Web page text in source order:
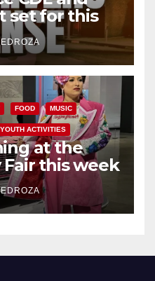
set for this
7
FOOD MUSIC
YOUTH ACTIVITIES
at the
this week